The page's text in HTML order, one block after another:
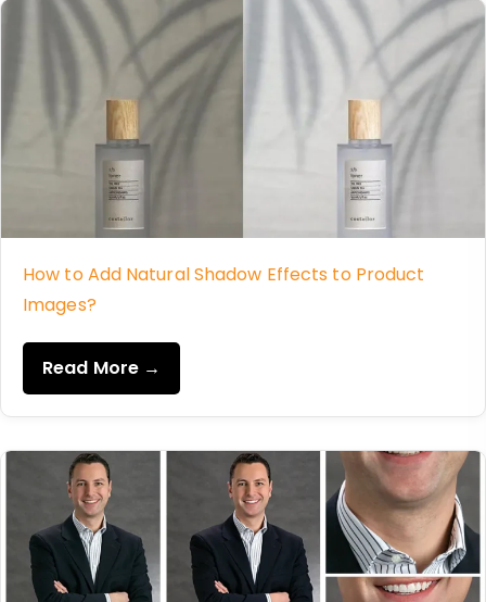
How to Add Natural Shadow Effects to Product
Images?
Read More →